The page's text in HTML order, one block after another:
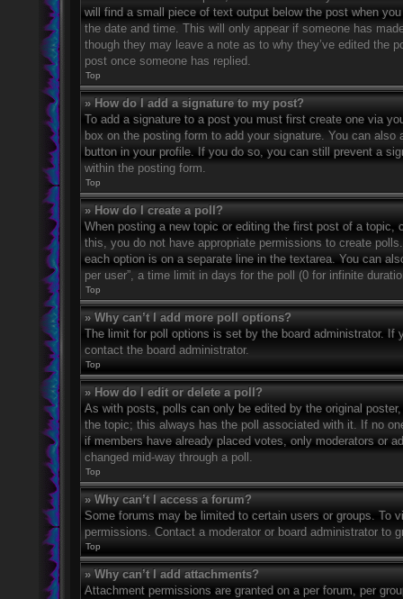
will find a small piece of text output below the post when
the date and time. This will only appear if someone has
though they may leave a note as to why they’ve edited the
post once someone has replied.
Top
» How do I add a signature to my post?
To add a signature to a post you must first create one via
box on the posting form to add your signature. You can
button in your profile. If you do so, you can still prevent a
within the posting form.
Top
» How do I create a poll?
When posting a new topic or editing the first post of a topic,
this, you do not have appropriate permissions to create
each option is on a separate line in the textarea. You can
per user”, a time limit in days for the poll (0 for infinite
Top
» Why can’t I add more poll options?
The limit for poll options is set by the board administrator. If
contact the board administrator.
Top
» How do I edit or delete a poll?
As with posts, polls can only be edited by the original
the topic; this always has the poll associated with it. If no
if members have already placed votes, only moderators or
changed mid-way through a poll.
Top
» Why can’t I access a forum?
Some forums may be limited to certain users or groups. To
permissions. Contact a moderator or board administrator to
Top
» Why can’t I add attachments?
Attachment permissions are granted on a per forum, per